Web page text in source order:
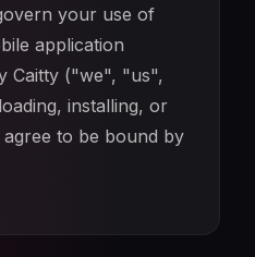
your use of
application
Caitty ("we", "us",
installing, or
to be bound by